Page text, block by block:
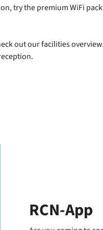
try the premium WiFi
out our facilities
RCN-App